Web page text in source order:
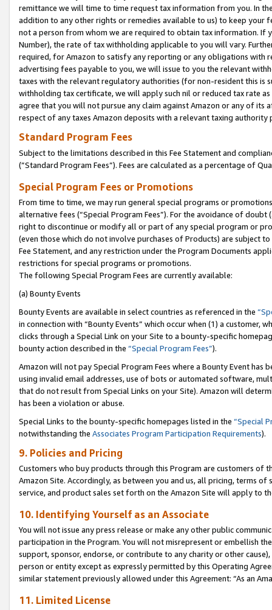
remittance we will time to time request tax information from you. In
addition to any other rights or remedies available to us) to keep your
not a person from whom we are required to obtain tax information. If
Number), the rate of tax withholding applicable to you will vary.
required, for Amazon to satisfy any reporting or any obligations
advertising fees payable to you, we will issue to you the relevant
taxes with the relevant regulatory authorities (for non-resident this is
withholding tax certificate, we will apply such nil or reduced tax rate
agree that you will not pursue any claim against Amazon or any of its
respect of any taxes Amazon deposits with a relevant taxing
Standard Program Fees
Subject to the limitations described in this Fee Statement and
(”Standard Program Fees”). Fees are calculated as a percentage of
Special Program Fees or Promotions
From time to time, we may run general special programs or
alternative fees (“Special Program Fees”). For the avoidance of
right to discontinue or modify all or part of any special program or
(even those which do not involve purchases of Products) are subject
Fee Statement, and any restriction under the Program Documents
restrictions for special programs or promotions.
The following Special Program Fees are currently available:
(a) Bounty Events
Bounty Events are available in select countries as referenced in the
in connection with “Bounty Events” which occur when (1) a customer,
clicks through a Special Link on your Site to a bounty-specific
bounty action described in the “Special Program Fees”).
Amazon will not pay Special Program Fees where a Bounty Event
using invalid email addresses, use of bots or automated software,
that do not result from Special Links on your Site). Amazon will
has been a violation or abuse.
Special Links to the bounty-specific homepages listed in the “Special
notwithstanding the Associates Program Participation Requirements).
9. Policies and Pricing
Customers who buy products through this Program are customers of
Amazon Site. Accordingly, as between you and us, all pricing, terms
service, and product sales set forth on the Amazon Site will apply to
10. Identifying Yourself as an Associate
You will not issue any press release or make any other public
participation in the Program. You will not misrepresent or embellish
support, sponsor, endorse, or contribute to any charity or other
person or entity except as expressly permitted by this Operating
similar statement previously allowed under this Agreement: “As an
11. Limited License